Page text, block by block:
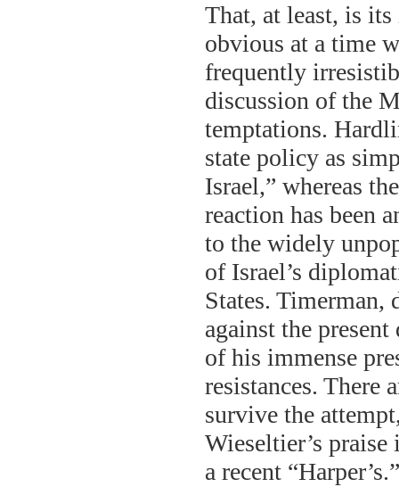
That, at least, is
obvious at a time
frequently
discussion of the
temptations.
state policy as
Israel,” whereas
reaction has been
to the widely
of Israel’s
States. Timerman,
against the
of his immense
resistances. There
survive the
Wieseltier’s
a recent “Harper’s.”